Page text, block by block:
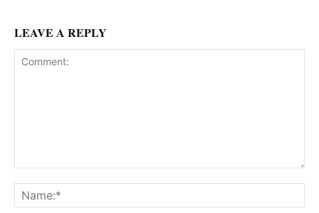
LEAVE A REPLY